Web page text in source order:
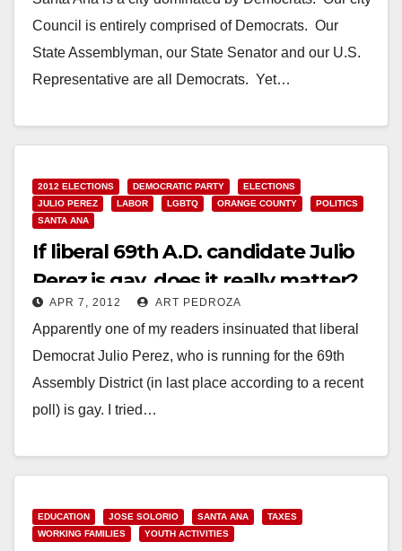
Council is entirely comprised of Democrats. Our
State Assemblyman, our State Senator and our U.S.
Representative are all Democrats. Yet…
2012 ELECTIONS DEMOCRATIC PARTY
ELECTIONS
JULIO PEREZ
LABOR LGBTQ ORANGE COUNTY
POLITICS
SANTA ANA
If liberal 69th A.D. candidate Julio
Perez is gay, does it really matter?
APR 7, 2012 ART PEDROZA
Apparently one of my readers insinuated that liberal
Democrat Julio Perez, who is running for the 69th
Assembly District (in last place according to a recent
poll) is gay. I tried…
EDUCATION JOSE SOLORIO SANTA ANA
TAXES
WORKING FAMILIES
YOUTH ACTIVITIES